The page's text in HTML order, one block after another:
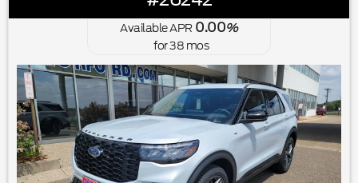
Available APR0.00%
for38 mos